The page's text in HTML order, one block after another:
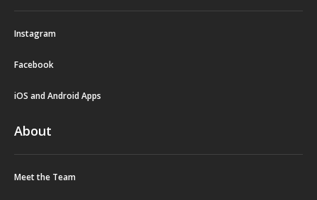
Instagram
Facebook
iOS and Android Apps
About
Meet the Team